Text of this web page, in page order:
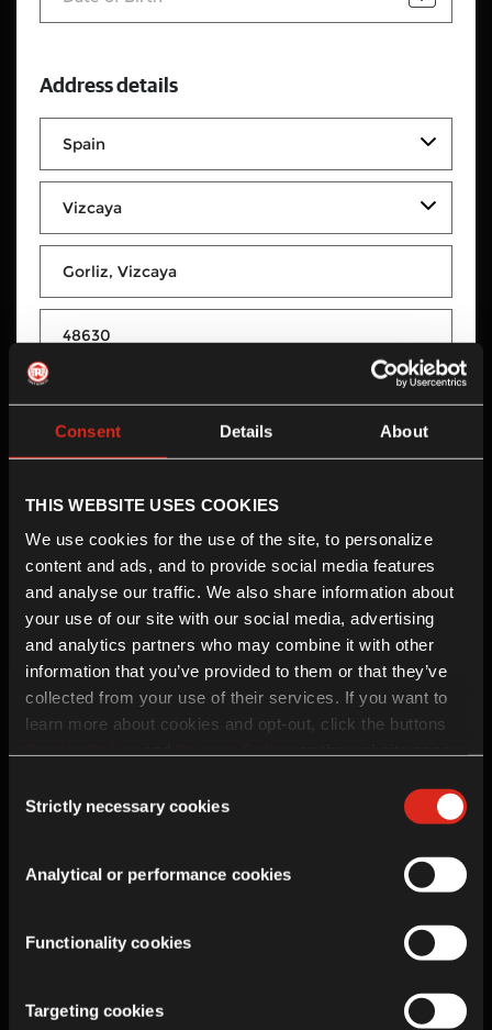
Consent Details About
THIS WEBSITE USES COOKIES
We use cookies for the use of the site, to personalize
content and ads, and to provide social media features
and analyse our traffic. We also share information about
your use of our site with our social media, advertising
and analytics partners who may combine it with other
information that you’ve provided to them or that they’ve
collected from your use of their services. If you want to
learn more about cookies and opt-out, click the buttons
features of the site may not operate as intended.
Selection
Strictly necessary cookies
Analytical or performance cookies
Functionality cookies
Targeting cookies
Address details
GORLIZ BIKER SL
GORLIZ BIKER SL
Gorliz, Vizcaya
Vizcaya
48630
Enquiry details
In addition to this enquiry, Royal Enfield would